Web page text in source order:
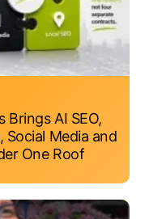
Brings AI SEO,
Media and
One Roof